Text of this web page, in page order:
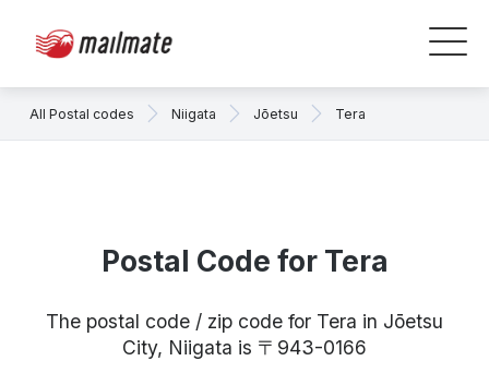
All Postal codes Niigata Jōetsu Tera
Postal Code for Tera
The postal code / zip code for Tera in Jōetsu
City, Niigata is 〒943-0166